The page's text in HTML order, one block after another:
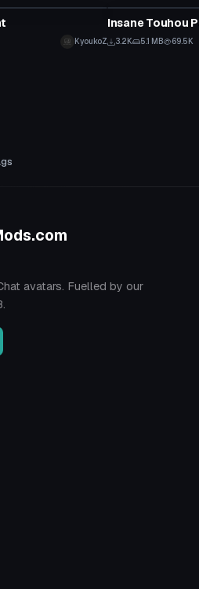
KyoukoZ
Insane Touhou
3.2K 5.1 MB 69.5K
avatars. Fuelled by our